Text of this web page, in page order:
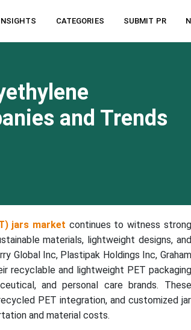
CATEGORIES SUBMIT PR
and Trends
jars market continues to witness strong
materials, lightweight designs, and
Global Inc, Plastipak Holdings Inc, Graham
recyclable and lightweight PET packaging
and personal care brands. These
PET integration, and customized jar
and material costs.